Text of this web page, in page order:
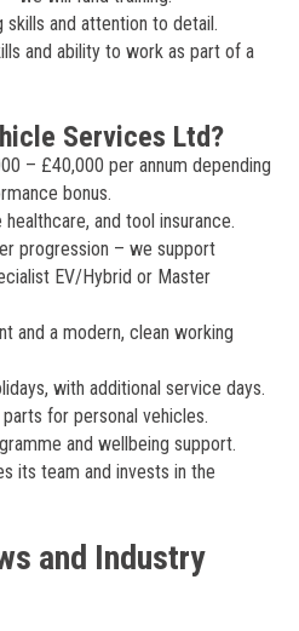
and attention to detail.
and ability to work as part of a
Services Ltd?
– £40,000 per annum depending
bonus.
and tool insurance.
progression – we support
EV/Hybrid or Master
and a modern, clean working
with additional service days.
for personal vehicles.
and wellbeing support.
its team and invests in the
and Industry